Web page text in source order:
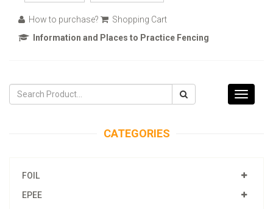
How to purchase?
Shopping Cart
Information and Places to Practice Fencing
Toggle
CATEGORIES
FOIL
EPEE